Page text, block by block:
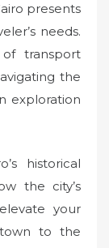
presents
needs.
transport
the
exploration
historical
the city’s
your
to the